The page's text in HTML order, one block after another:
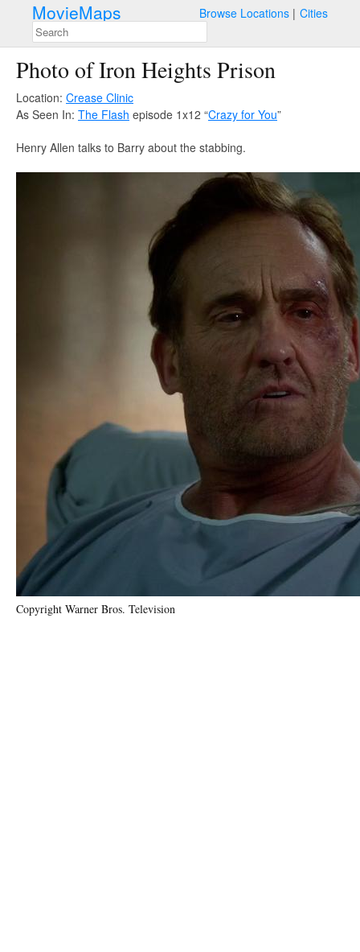
MovieMaps Browse Locations Cities
Photo of Iron Heights Prison
Location: Crease Clinic
As Seen In: The Flash episode 1x12 “Crazy for You”
Henry Allen talks to Barry about the stabbing.
Copyright Warner Bros. Television